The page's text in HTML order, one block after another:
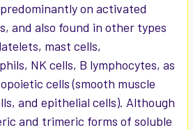
on activated
and also found in other types
mast cells,
NK cells, B lymphocytes, as
cells (smooth muscle
and epithelial cells). Although
and trimeric forms of soluble